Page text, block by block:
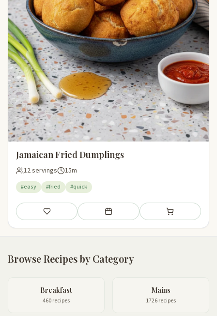
Jamaican Fried Dumplings
12 servings 15m
#easy #fried #quick
Save Add to meal plan Add to shopping
Browse Recipes by Category
Breakfast
460 recipes
Mains
1726 recipes